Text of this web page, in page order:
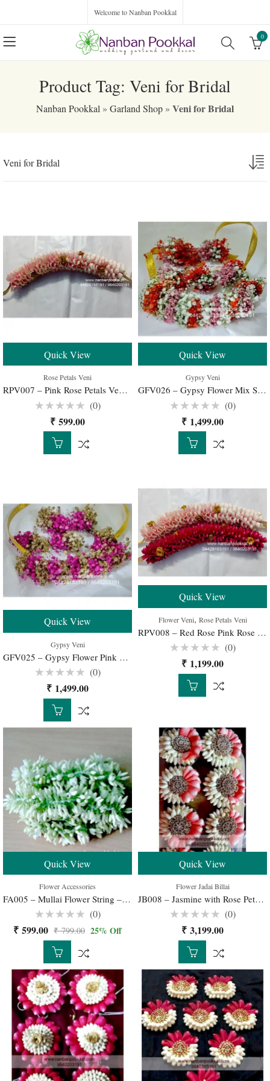
Welcome to Nanban Pookkal
0
Product Tag: Veni for Bridal
Nanban Pookkal » Garland Shop » Veni for Bridal
Veni for Bridal
Quick View
Rose Petals Veni
RPV007 – Pink Rose Petals Veni for Wedding Bridal – 1 Set
Rated
out
(0)
₹ 599.00
Quick View
Gypsy Veni
GFV026 – Gypsy Flower Mix Spray Color Veni for Bridal Hairstyle – 1 Set
Rated
out
(0)
₹ 1,499.00
Quick View
Gypsy Veni
GFV025 – Gypsy Flower Pink with Gold Color Spray Veni for Bridal Hairstyle – 1 Set
Rated
out
(0)
₹ 1,499.00
Quick View
Flower Veni, Rose Petals Veni
RPV008 – Red Rose Pink Rose Petals Veni for Wedding Bridal – 1 Set
Rated
out
(0)
₹ 1,199.00
Quick View
Flower Accessories
FA005 – Mullai Flower String – 10 nos
0
out
(0)
₹ 599.00 ₹799.00 25% Off
Quick View
Flower Jadai Billai
JB008 – Jasmine with Rose Petals Jadai Billai Buy Online for Your Wedding
Rated
out
(0)
₹ 3,199.00